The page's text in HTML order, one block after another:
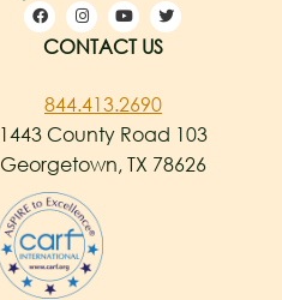
CONTACT US
844.413.2690
1443 County Road 103
Georgetown, TX 78626